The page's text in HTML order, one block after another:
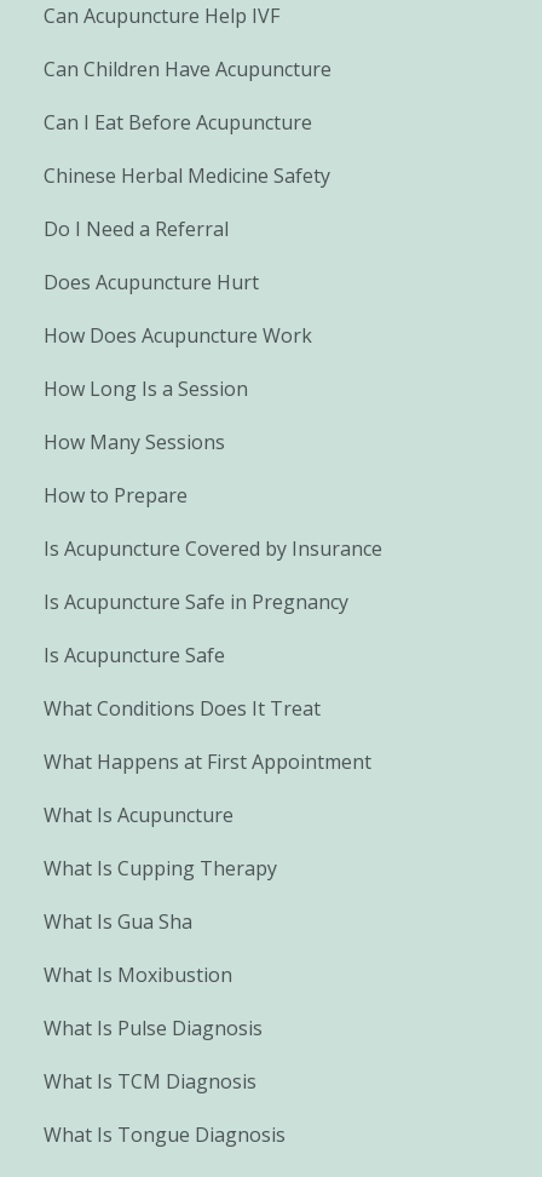
Can Acupuncture Help IVF
Can Children Have Acupuncture
Can I Eat Before Acupuncture
Chinese Herbal Medicine Safety
Do I Need a Referral
Does Acupuncture Hurt
How Does Acupuncture Work
How Long Is a Session
How Many Sessions
How to Prepare
Is Acupuncture Covered by Insurance
Is Acupuncture Safe in Pregnancy
Is Acupuncture Safe
What Conditions Does It Treat
What Happens at First Appointment
What Is Acupuncture
What Is Cupping Therapy
What Is Gua Sha
What Is Moxibustion
What Is Pulse Diagnosis
What Is TCM Diagnosis
What Is Tongue Diagnosis